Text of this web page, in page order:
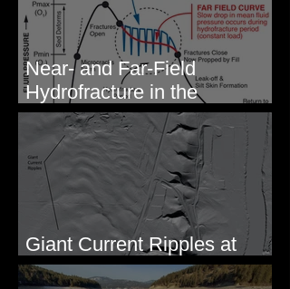
Near- and Far-Field
Hydrofracture in the
Formation of Sheeted Clastic
Dikes
Giant Current Ripples at
Omak, WA